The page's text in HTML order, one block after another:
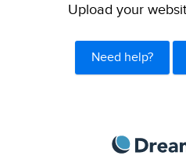
Upload your
Need help?